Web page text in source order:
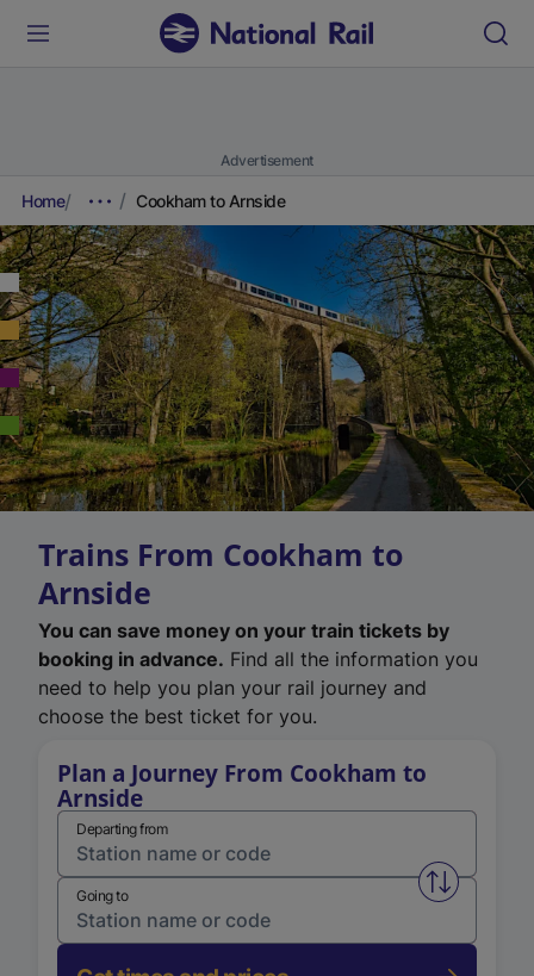
Advertisement
Home Cookham to Arnside
Trains From Cookham to
Arnside
You can save money on your train tickets by
booking in advance. Find all the information you
need to help you plan your rail journey and
choose the best ticket for you.
Plan a Journey From Cookham to
Arnside
Departing from
Swap
Going to